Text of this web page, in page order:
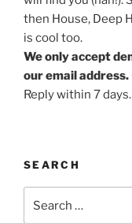
then House, Deep
is cool too.
We only accept
our email address.
Reply within 7 days.
SEARCH
for: